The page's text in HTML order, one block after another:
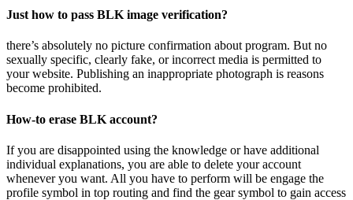
Just how to pass BLK image verification?
there’s absolutely no picture confirmation about program. But no
sexually specific, clearly fake, or incorrect media is permitted to
your website. Publishing an inappropriate photograph is reasons
become prohibited.
How-to erase BLK account?
If you are disappointed using the knowledge or have additional
individual explanations, you are able to delete your account
whenever you want. All you have to perform will be engage the
profile symbol in top routing and find the gear symbol to gain access